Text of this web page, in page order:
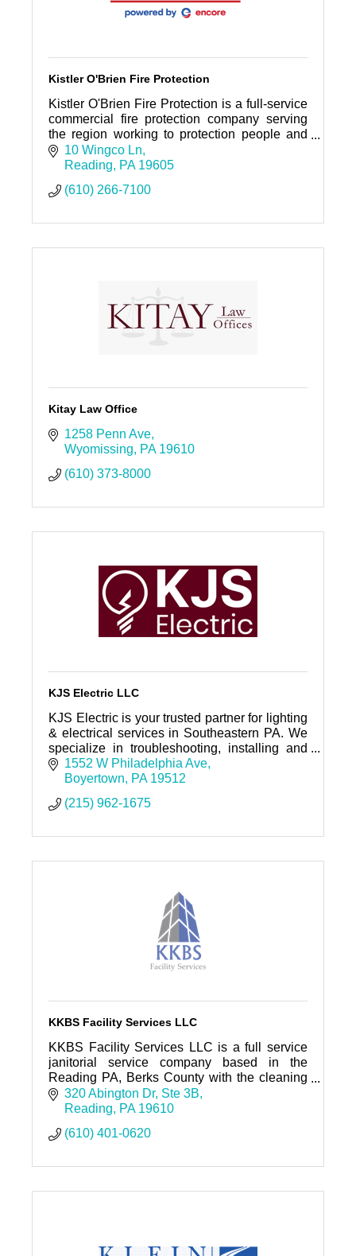
Kistler O'Brien Fire Protection
Kistler O'Brien Fire Protection is a full-service
commercial fire protection company serving
the region working to protection people and
property.
10 Wingco Ln
Reading
PA 19605
(610) 266-7100
Kitay Law Office
1258 Penn Ave
Wyomissing
PA 19610
(610) 373-8000
KJS Electric LLC
KJS Electric is your trusted partner for lighting
& electrical services in Southeastern PA. We
specialize in troubleshooting, installing and
maintaining electrical systems for residential,
commercial
1552 W Philadelphia Ave
Boyertown
PA 19512
(215) 962-1675
KKBS Facility Services LLC
KKBS Facility Services LLC is a full service
janitorial service company based in the
Reading PA, Berks County with the cleaning
staff prepared to exceed your expectation on
any cleaning job.
320 Abington Dr Ste 3B
Reading
PA 19610
(610) 401-0620